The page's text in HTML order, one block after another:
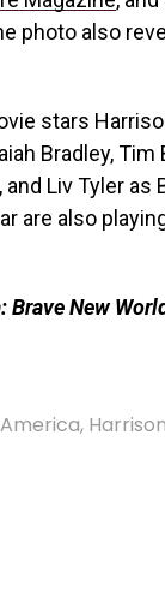
photo also
stars
Bradley, Tim
Liv Tyler as
are also
Brave New
,